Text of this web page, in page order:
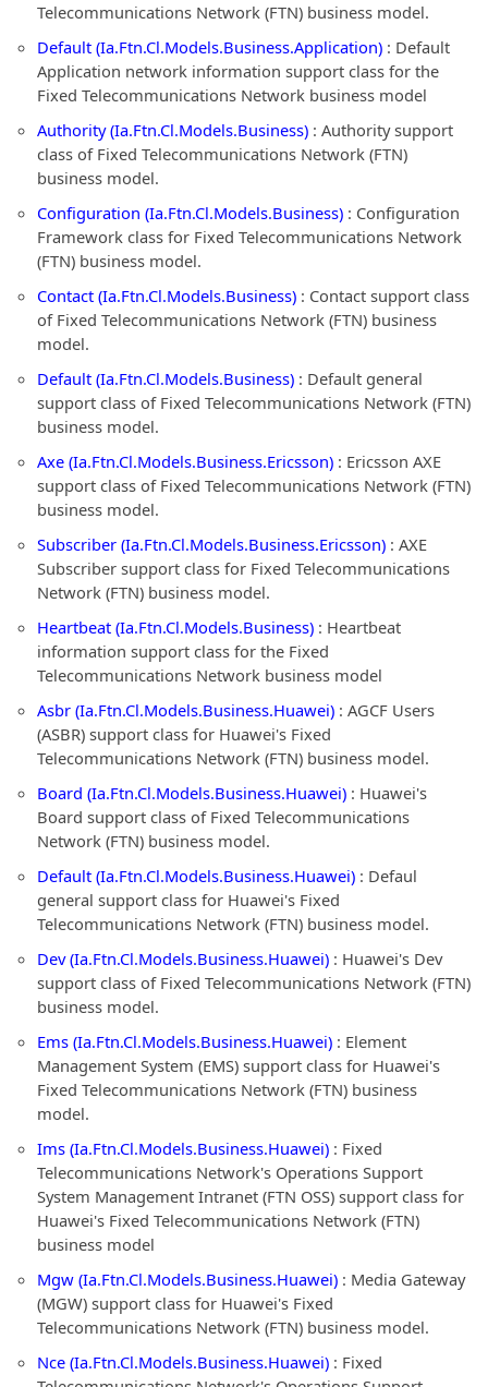
Telecommunications Network (FTN) business model.
Default (Ia.Ftn.Cl.Models.Business.Application) : Default
Application network information support class for the
Fixed Telecommunications Network business model
Authority (Ia.Ftn.Cl.Models.Business) : Authority support
class of Fixed Telecommunications Network (FTN)
business model.
Configuration (Ia.Ftn.Cl.Models.Business) : Configuration
Framework class for Fixed Telecommunications Network
(FTN) business model.
Contact (Ia.Ftn.Cl.Models.Business) : Contact support class
of Fixed Telecommunications Network (FTN) business
model.
Default (Ia.Ftn.Cl.Models.Business) : Default general
support class of Fixed Telecommunications Network (FTN)
business model.
Axe (Ia.Ftn.Cl.Models.Business.Ericsson) : Ericsson AXE
support class of Fixed Telecommunications Network (FTN)
business model.
Subscriber (Ia.Ftn.Cl.Models.Business.Ericsson) : AXE
Subscriber support class for Fixed Telecommunications
Network (FTN) business model.
Heartbeat (Ia.Ftn.Cl.Models.Business) : Heartbeat
information support class for the Fixed
Telecommunications Network business model
Asbr (Ia.Ftn.Cl.Models.Business.Huawei) : AGCF Users
(ASBR) support class for Huawei's Fixed
Telecommunications Network (FTN) business model.
Board (Ia.Ftn.Cl.Models.Business.Huawei) : Huawei's
Board support class of Fixed Telecommunications
Network (FTN) business model.
Default (Ia.Ftn.Cl.Models.Business.Huawei) : Defaul
general support class for Huawei's Fixed
Telecommunications Network (FTN) business model.
Dev (Ia.Ftn.Cl.Models.Business.Huawei) : Huawei's Dev
support class of Fixed Telecommunications Network (FTN)
business model.
Ems (Ia.Ftn.Cl.Models.Business.Huawei) : Element
Management System (EMS) support class for Huawei's
Fixed Telecommunications Network (FTN) business
model.
Ims (Ia.Ftn.Cl.Models.Business.Huawei) : Fixed
Telecommunications Network's Operations Support
System Management Intranet (FTN OSS) support class for
Huawei's Fixed Telecommunications Network (FTN)
business model
Mgw (Ia.Ftn.Cl.Models.Business.Huawei) : Media Gateway
(MGW) support class for Huawei's Fixed
Telecommunications Network (FTN) business model.
Nce (Ia.Ftn.Cl.Models.Business.Huawei) : Fixed